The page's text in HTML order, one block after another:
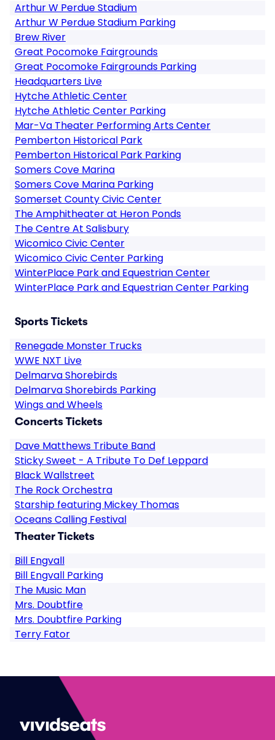
Arthur W Perdue Stadium
Arthur W Perdue Stadium Parking
Brew River
Great Pocomoke Fairgrounds
Great Pocomoke Fairgrounds Parking
Headquarters Live
Hytche Athletic Center
Hytche Athletic Center Parking
Mar-Va Theater Performing Arts Center
Pemberton Historical Park
Pemberton Historical Park Parking
Somers Cove Marina
Somers Cove Marina Parking
Somerset County Civic Center
The Amphitheater at Heron Ponds
The Centre At Salisbury
Wicomico Civic Center
Wicomico Civic Center Parking
WinterPlace Park and Equestrian Center
WinterPlace Park and Equestrian Center Parking
Sports Tickets
Renegade Monster Trucks
WWE NXT Live
Delmarva Shorebirds
Delmarva Shorebirds Parking
Wings and Wheels
Concerts Tickets
Dave Matthews Tribute Band
Sticky Sweet - A Tribute To Def Leppard
Black Wallstreet
The Rock Orchestra
Starship featuring Mickey Thomas
Oceans Calling Festival
Theater Tickets
Bill Engvall
Bill Engvall Parking
The Music Man
Mrs. Doubtfire
Mrs. Doubtfire Parking
Terry Fator